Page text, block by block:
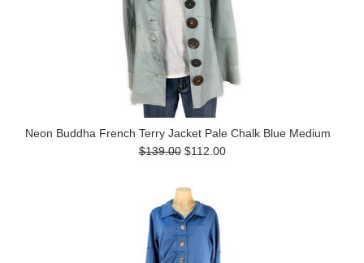
Neon Buddha French Terry Jacket Pale Chalk Blue Medium
$139.00$112.00